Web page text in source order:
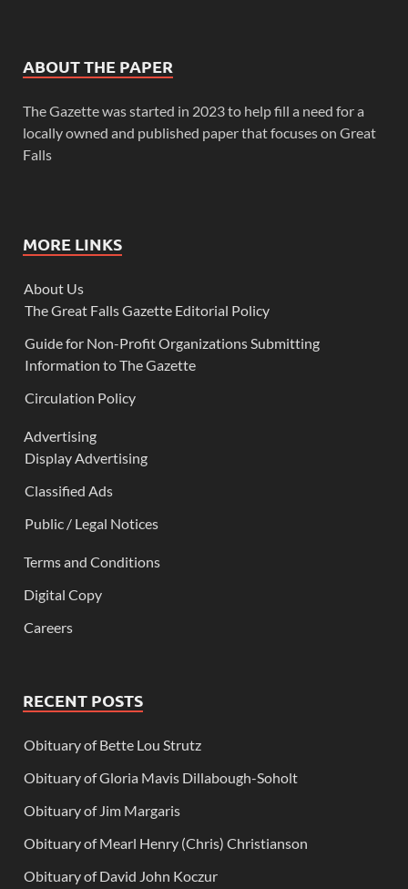
ABOUT THE PAPER
The Gazette was started in 2023 to help fill a need for a
locally owned and published paper that focuses on Great
Falls
MORE LINKS
About Us
The Great Falls Gazette Editorial Policy
Guide for Non-Profit Organizations Submitting
Information to The Gazette
Circulation Policy
Advertising
Display Advertising
Classified Ads
Public / Legal Notices
Terms and Conditions
Digital Copy
Careers
RECENT POSTS
Obituary of Bette Lou Strutz
Obituary of Gloria Mavis Dillabough-Soholt
Obituary of Jim Margaris
Obituary of Mearl Henry (Chris) Christianson
Obituary of David John Koczur